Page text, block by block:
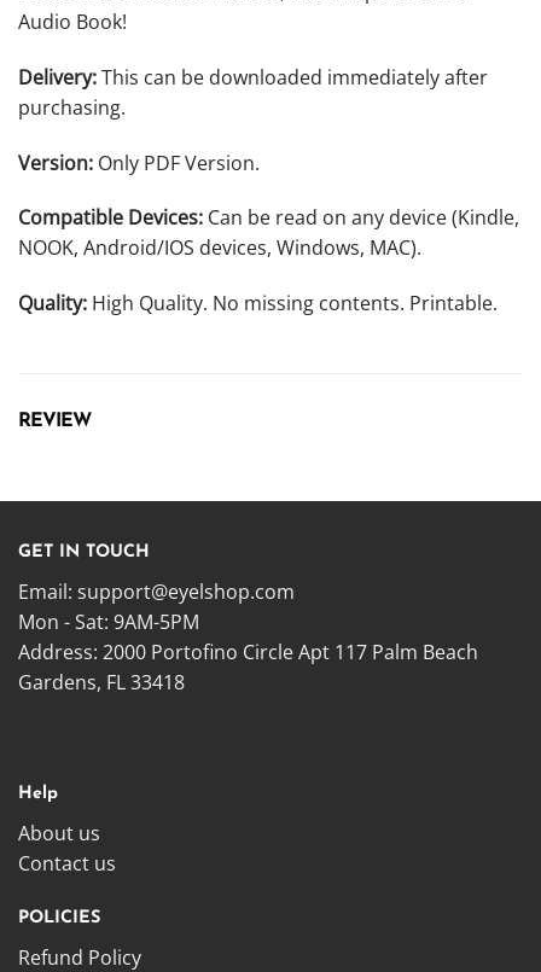
Audio Book!
Delivery:This can be downloaded immediately after
purchasing.
Version: Only PDF Version.
Compatible Devices: Can be read on any device (Kindle,
NOOK, Android/IOS devices, Windows, MAC).
Quality: High Quality. No missing contents. Printable.
REVIEW
GET IN TOUCH
Email: support@eyelshop.com
Mon - Sat: 9AM-5PM
Address: 2000 Portofino Circle Apt 117 Palm Beach
Gardens, FL 33418
Help
About us
Contact us
POLICIES
Refund Policy